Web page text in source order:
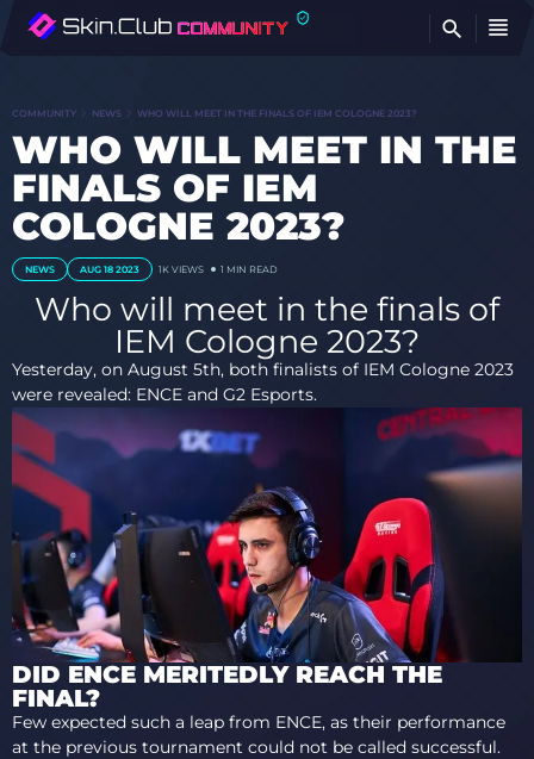
COMMUNITY NEWS WHO WILL MEET IN THE FINALS OF IEM COLOGNE 2023?
WHO WILL MEET IN THE
FINALS OF IEM
COLOGNE 2023?
NEWS AUG 18 2023 1K VIEWS 1 MIN READ
Who will meet in the finals of
IEM Cologne 2023?
Yesterday, on August 5th, both finalists of IEM Cologne 2023
were revealed: ENCE and G2 Esports.
DID ENCE MERITEDLY REACH THE
FINAL?
Few expected such a leap from ENCE, as their performance
at the previous tournament could not be called successful.